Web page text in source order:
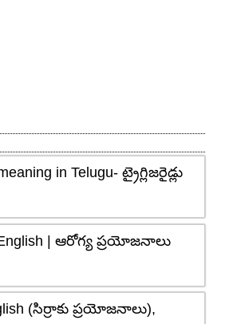
in Telugu- ట్రైగ్లిజరైడ్లు
| ఆరోగ్య ప్రయోజనాలు
(సిర్రాకు ప్రయోజనాలు),